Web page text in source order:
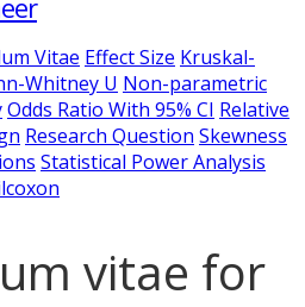
Vitae Effect Size Kruskal-
Whitney U Non-parametric
Odds Ratio With 95% CI Relative
Research Question Skewness
Statistical Power Analysis
vitae for